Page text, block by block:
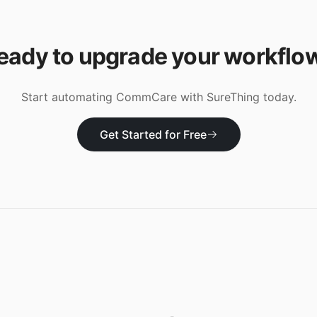
to upgrade your
Start automating CommCarewith SureThing today.
Get Started for Free